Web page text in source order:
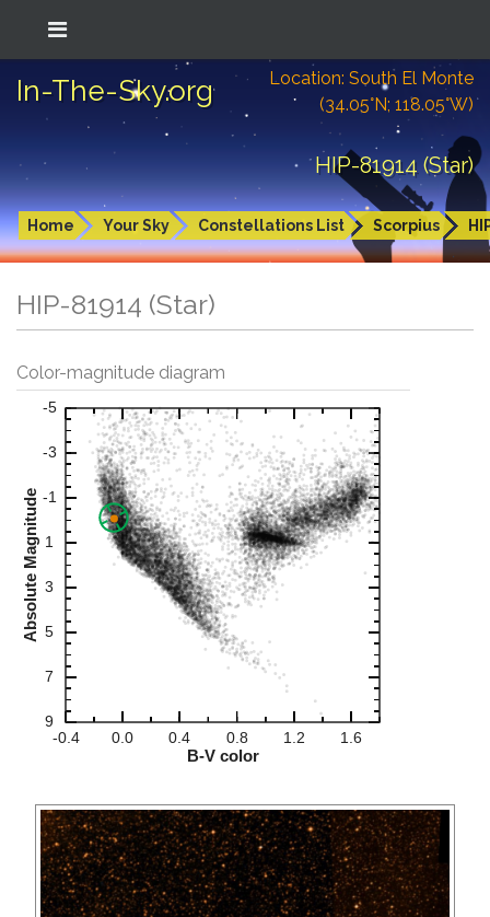
In-The-Sky.org
Location: South El Monte
(34.05°N; 118.05°W)
HIP-81914 (Star)
Home Your Sky Constellations List Scorpius
HIP-81914 (Star)
Color-magnitude diagram